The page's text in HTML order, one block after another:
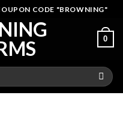
CODE "BROWNING"
0